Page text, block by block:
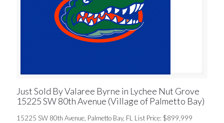
Just Sold By Valaree Byrne in Lychee Nut Grove
15225 SW 80th Avenue (Village of Palmetto Bay)
15225 SW 80th Avenue, Palmetto Bay, FL List Price: $899,999